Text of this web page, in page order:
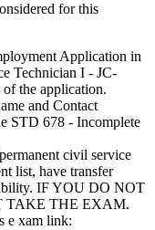
for this
Application in
Technician I - JC-
the application.
and Contact
STD 678 - Incomplete
civil service
list, have transfer
IF YOU DO NOT
TAKE THE EXAM.
e xam link: